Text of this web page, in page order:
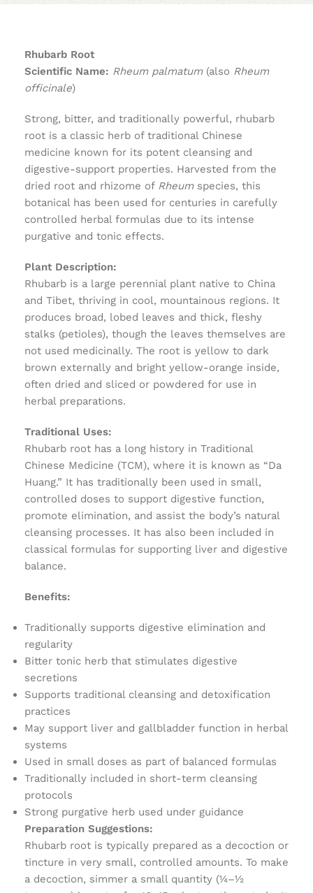
Rhubarb Root
Scientific Name: Rheum palmatum(also Rheum
officinale)
Strong, bitter, and traditionally powerful, rhubarb
root is a classic herb of traditional Chinese
medicine known for its potent cleansing and
digestive-support properties. Harvested from the
dried root and rhizome of Rheumspecies, this
botanical has been used for centuries in carefully
controlled herbal formulas due to its intense
purgative and tonic effects.
Plant Description:
Rhubarb is a large perennial plant native to China
and Tibet, thriving in cool, mountainous regions. It
produces broad, lobed leaves and thick, fleshy
stalks (petioles), though the leaves themselves are
not used medicinally. The root is yellow to dark
brown externally and bright yellow-orange inside,
often dried and sliced or powdered for use in
herbal preparations.
Traditional Uses:
Rhubarb root has a long history in Traditional
Chinese Medicine (TCM), where it is known as “Da
Huang.” It has traditionally been used in small,
controlled doses to support digestive function,
promote elimination, and assist the body’s natural
cleansing processes. It has also been included in
classical formulas for supporting liver and digestive
balance.
Benefits:
Traditionally supports digestive elimination and
regularity
Bitter tonic herb that stimulates digestive
secretions
Supports traditional cleansing and detoxification
practices
May support liver and gallbladder function in herbal
systems
Used in small doses as part of balanced formulas
Traditionally included in short-term cleansing
protocols
Strong purgative herb used under guidance
Preparation Suggestions:
Rhubarb root is typically prepared as a decoction or
tincture in very small, controlled amounts. To make
a decoction, simmer a small quantity (¼–½